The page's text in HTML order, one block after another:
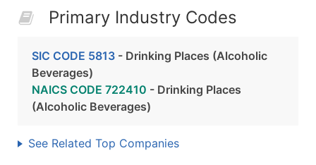
Primary Industry Codes
SIC CODE 5813 - Drinking Places (Alcoholic
Beverages)
NAICS CODE 722410 - Drinking Places
(Alcoholic Beverages)
See Related Top Companies